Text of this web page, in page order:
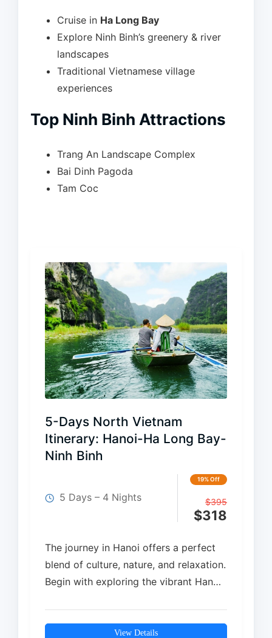
Cruise in Ha Long Bay
Explore Ninh Binh’s greenery & river
landscapes
Traditional Vietnamese village
experiences
Top Ninh Binh Attractions
Trang An Landscape Complex
Bai Dinh Pagoda
Tam Coc
5-Days North Vietnam
Itinerary: Hanoi-Ha Long Bay-
Ninh Binh
5 Days – 4 Nights
19% Off
$318
$395
The journey in Hanoi offers a perfect
blend of culture, nature, and relaxation.
Begin with exploring the vibrant Hanoi
View Details